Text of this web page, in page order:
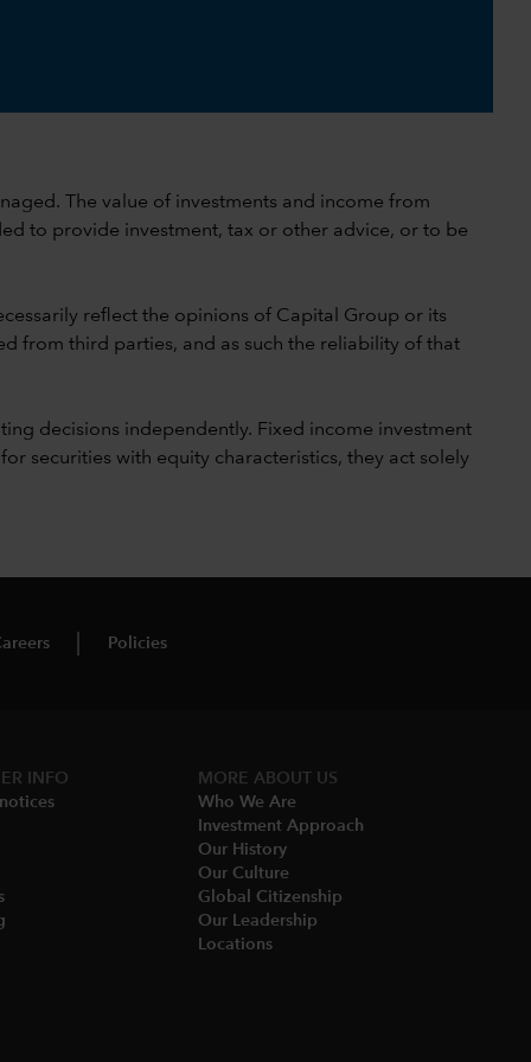
The value of investments and income from
to provide investment, tax or other advice, or to be
reflect the opinions of Capital Group or its
from third parties, and as such the reliability of that
decisions independently. Fixed income investment
securities with equity characteristics, they act solely
Policies
INFO
MORE​ ABOUT US
Who We Are​
Investment Approach
Our History​
Our Culture
Global Citizenship
Our Leadership​
Locations​